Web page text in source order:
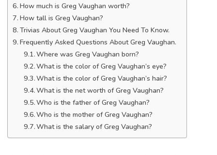
How much is Greg Vaughan worth?
How tall is Greg Vaughan?
Trivias About Greg Vaughan You Need To Know.
Frequently Asked Questions About Greg Vaughan.
Where was Greg Vaughan born?
What is the color of Greg Vaughan’s eye?
What is the color of Greg Vaughan’s hair?
What is the net worth of Greg Vaughan?
Who is the father of Greg Vaughan?
Who is the mother of Greg Vaughan?
What is the salary of Greg Vaughan?